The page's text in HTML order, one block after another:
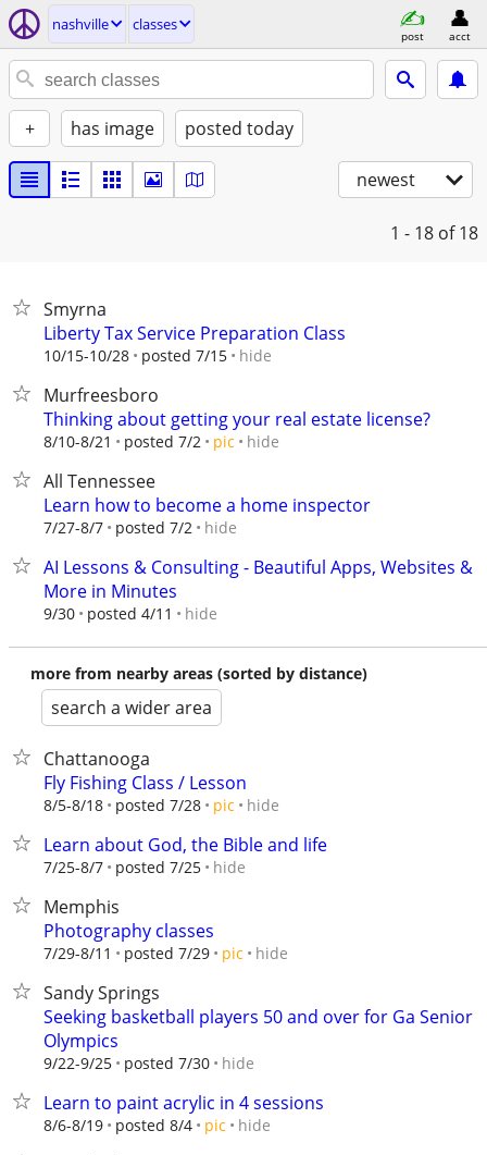
nashville classes
post acct
+ has image posted today
newest
1 - 18 of 18
Smyrna
Liberty Tax Service Preparation Class
10/15-10/28 posted 7/15 hide
Murfreesboro
Thinking about getting your real estate license?
8/10-8/21 posted 7/2 pic hide
All Tennessee
Learn how to become a home inspector
7/27-8/7 posted 7/2 hide
AI Lessons & Consulting - Beautiful Apps, Websites &
More in Minutes
9/30 posted 4/11 hide
more from nearby areas (sorted by distance)
search a wider area
Chattanooga
Fly Fishing Class / Lesson
8/5-8/18 posted 7/28 pic hide
Learn about God, the Bible and life
7/25-8/7 posted 7/25 hide
Memphis
Photography classes
7/29-8/11 posted 7/29 pic hide
Sandy Springs
Seeking basketball players 50 and over for Ga Senior
Olympics
9/22-9/25 posted 7/30 hide
Learn to paint acrylic in 4 sessions
8/6-8/19 posted 8/4 pic hide